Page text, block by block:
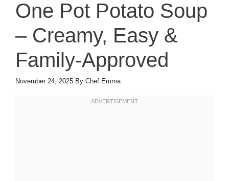
One Pot Potato Soup
– Creamy, Easy &
Family-Approved
November 24, 2025 By Chef Emma